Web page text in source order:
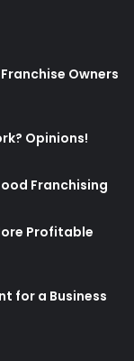
Owners
Opinions!
Franchising
Profitable
for a Business